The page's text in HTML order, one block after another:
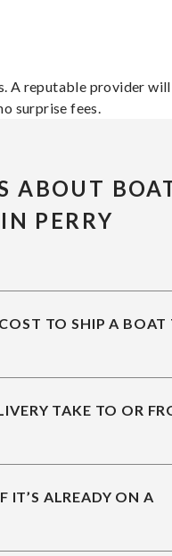
A reputable provider
surprise fees.
ABOUT
PERRY
TO SHIP A BOAT
TAKE TO OR
IT’S ALREADY ON A